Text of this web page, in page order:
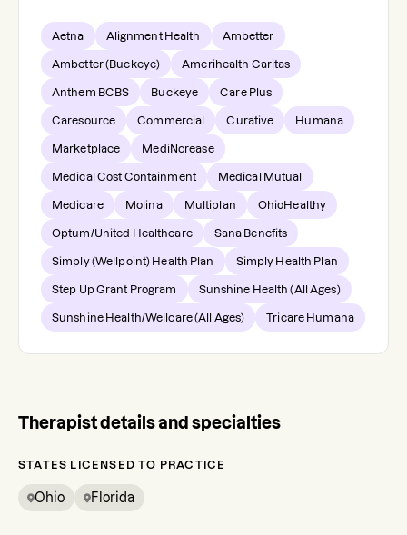
Aetna Alignment Health Ambetter
Ambetter (Buckeye) Amerihealth Caritas
Anthem BCBS Buckeye Care Plus
Caresource Commercial Curative Humana
Marketplace MediNcrease
Medical Cost Containment Medical Mutual
Medicare Molina Multiplan OhioHealthy
Optum/United Healthcare Sana Benefits
Simply (Wellpoint) Health Plan Simply Health Plan
Step Up Grant Program Sunshine Health (All Ages)
Sunshine Health/Wellcare (All Ages) Tricare Humana
Therapist details and specialties
STATES LICENSED TO PRACTICE
Ohio Florida